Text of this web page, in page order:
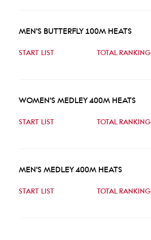
MEN'S BUTTERFLY 100M HEATS
START LIST TOTAL RANKING
WOMEN'S MEDLEY 400M HEATS
START LIST TOTAL RANKING
MEN'S MEDLEY 400M HEATS
START LIST TOTAL RANKING